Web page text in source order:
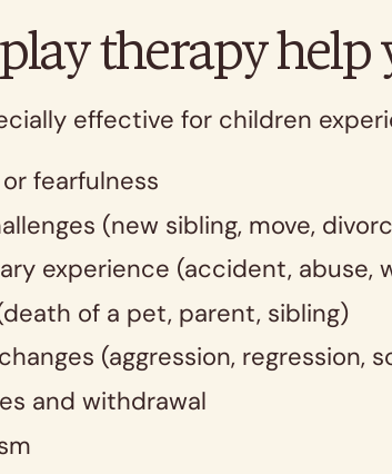
therapy help
effective for children
fearfulness
(new sibling, move,
experience (accident, abuse,
of a pet, parent, sibling)
(aggression, regression,
and withdrawal